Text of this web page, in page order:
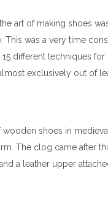
art of making shoes
This was a very time
different techniques
exclusively out of
shoes in
The clog came after
a leather upper